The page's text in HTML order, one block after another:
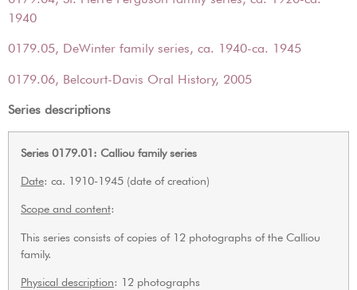
1940
0179.05, DeWinter family series, ca. 1940-ca. 1945
0179.06, Belcourt-Davis Oral History, 2005
Series descriptions
Series 0179.01: Calliou family series
Date: ca. 1910-1945 (date of creation)
Scope and content:
This series consists of copies of 12 photographs of the Calliou
family.
Physical description: 12 photographs